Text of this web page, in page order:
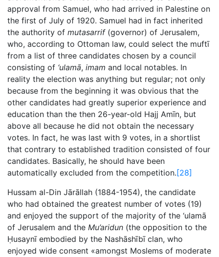
approval from Samuel, who had arrived in Palestine on
the first of July of 1920. Samuel had in fact inherited
the authority of mutasarrif(governor) of Jerusalem,
who, according to Ottoman law, could select the muftī
from a list of three candidates chosen by a council
consisting of ‘ulamā, imam and local notables. In
reality the election was anything but regular; not only
because from the beginning it was obvious that the
other candidates had greatly superior experience and
education than the then 26-year-old Hajj Amīn, but
above all because he did not obtain the necessary
votes. In fact, he was last with 9 votes, in a shortlist
that contrary to established tradition consisted of four
candidates. Basically, he should have been
automatically excluded from the competition. [28]
Hussam al-Din Jārāllah (1884-1954), the candidate
who had obtained the greatest number of votes (19)
and enjoyed the support of the majority of the ‘ulamā
of Jerusalem and the Mu’aridun (the opposition to the
Ḥusaynī embodied by the Nashāshībī clan, who
enjoyed wide consent «amongst Moslems of moderate